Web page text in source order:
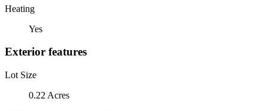
Heating
Yes
Exterior features
Lot Size
0.22 Acres